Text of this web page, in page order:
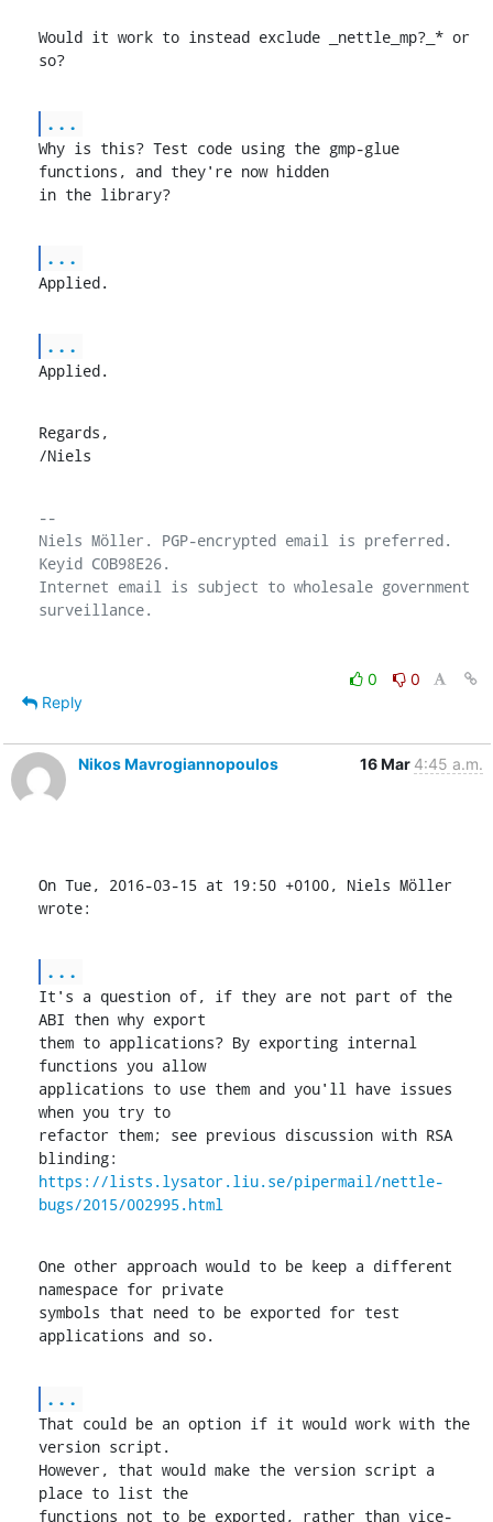
Would it work to instead exclude _nettle_mp?_* or
so?
...
Why is this? Test code using the gmp-glue
functions, and they're now hidden
in the library?
...
Applied.
...
Applied.
Regards,
/Niels
--
Niels Möller. PGP-encrypted email is preferred.
Keyid C0B98E26.
Internet email is subject to wholesale government
0
0
Reply
Nikos Mavrogiannopoulos 16 Mar 4:45 a.m.
On Tue, 2016-03-15 at 19:50 +0100, Niels Möller
wrote:
...
It's a question of, if they are not part of the
ABI then why export
them to applications? By exporting internal
functions you allow
applications to use them and you'll have issues
when you try to
refactor them; see previous discussion with RSA
https://lists.lysator.liu.se/pipermail/nettle-
bugs/2015/002995.html
One other approach would to be keep a different
namespace for private
symbols that need to be exported for test
applications and so.
...
That could be an option if it would work with the
version script.
However, that would make the version script a
place to list the
functions not to be exported, rather than vice-